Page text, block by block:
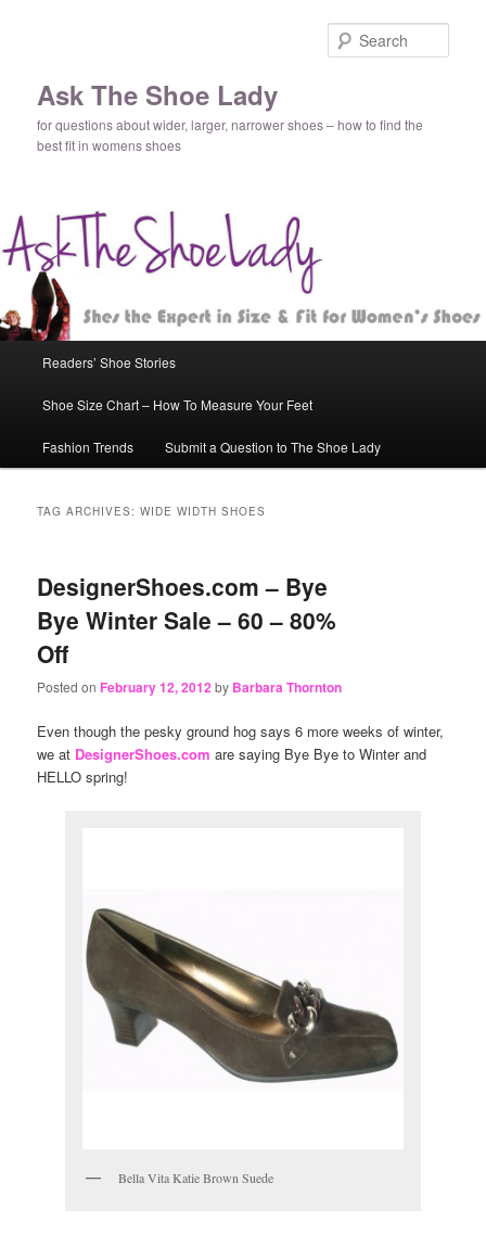
Ask The Shoe Lady
for questions about wider, larger, narrower shoes – how to find the
best fit in womens shoes
Skip
to
primary
content
Skip
to
secondary
content
Readers’ Shoe Stories
Shoe Size Chart – How To Measure Your Feet
Fashion Trends Submit a Question to The Shoe Lady
TAG ARCHIVES:WIDE WIDTH SHOES
DesignerShoes.com – Bye
Bye Winter Sale – 60 – 80%
Off
Posted on February 12, 2012by Barbara Thornton
Even though the pesky ground hog says 6 more weeks of winter,
we at DesignerShoes.com are saying Bye Bye to Winter and
HELLO spring!
Bella Vita Katie Brown Suede